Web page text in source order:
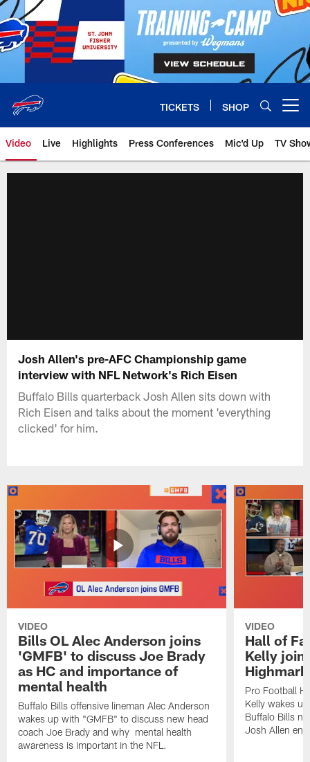
Skip
to
main
content
TICKETS SHOP
Video Live Highlights Press Conferences Mic'd Up TV
Josh Allen's pre-AFC Championship game
interview with NFL Network's Rich Eisen
Buffalo Bills quarterback Josh Allen sits down with
Rich Eisen and talks about the moment 'everything
clicked' for him.
VIDEO
Bills OL Alec Anderson joins
'GMFB' to discuss Joe Brady
as HC and importance of
mental health
Buffalo Bills offensive lineman Alec Anderson
wakes up with "GMFB" to discuss new head
coach Joe Brady and why mental health
awareness is important in the NFL.
VIDEO
Hall of
Kelly
Pro Football
Kelly wakes
Buffalo Bills
Josh Allen